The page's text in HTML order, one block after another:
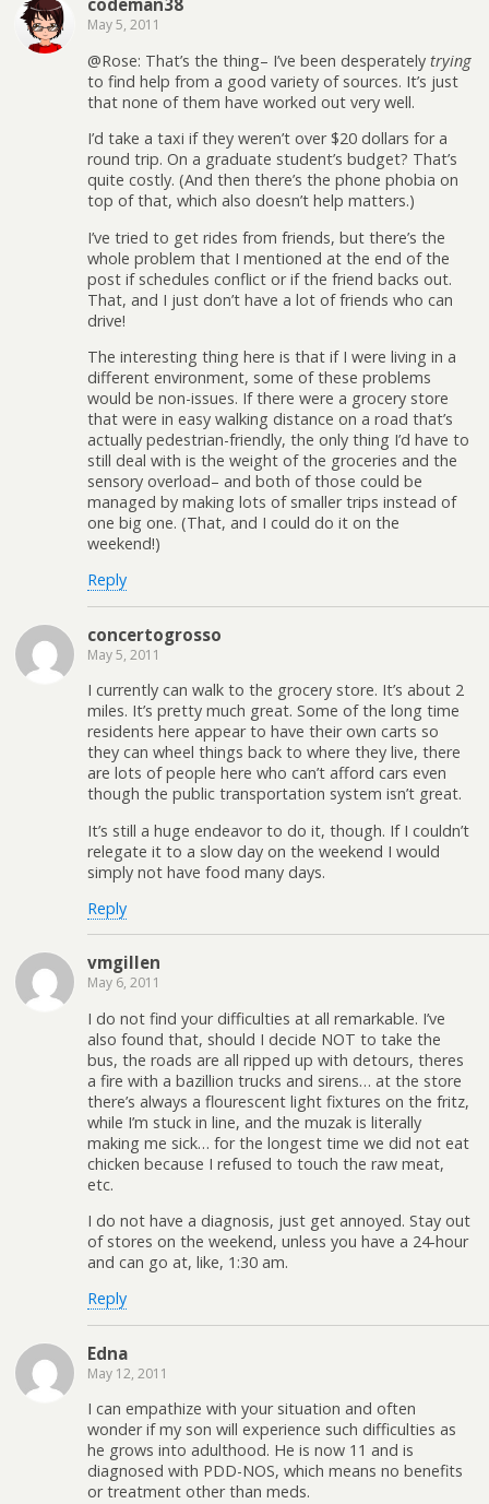
codeman38
May 5, 2011
@Rose: That’s the thing– I’ve been desperately trying
to find help from a good variety of sources. It’s just
that none of them have worked out very well.
I’d take a taxi if they weren’t over $20 dollars for a
round trip. On a graduate student’s budget? That’s
quite costly. (And then there’s the phone phobia on
top of that, which also doesn’t help matters.)
I’ve tried to get rides from friends, but there’s the
whole problem that I mentioned at the end of the
post if schedules conflict or if the friend backs out.
That, and I just don’t have a lot of friends who can
drive!
The interesting thing here is that if I were living in a
different environment, some of these problems
would be non-issues. If there were a grocery store
that were in easy walking distance on a road that’s
actually pedestrian-friendly, the only thing I’d have to
still deal with is the weight of the groceries and the
sensory overload– and both of those could be
managed by making lots of smaller trips instead of
one big one. (That, and I could do it on the
weekend!)
Reply
concertogrosso
May 5, 2011
I currently can walk to the grocery store. It’s about 2
miles. It’s pretty much great. Some of the long time
residents here appear to have their own carts so
they can wheel things back to where they live, there
are lots of people here who can’t afford cars even
though the public transportation system isn’t great.
It’s still a huge endeavor to do it, though. If I couldn’t
relegate it to a slow day on the weekend I would
simply not have food many days.
Reply
vmgillen
May 6, 2011
I do not find your difficulties at all remarkable. I’ve
also found that, should I decide NOT to take the
bus, the roads are all ripped up with detours, theres
a fire with a bazillion trucks and sirens… at the store
there’s always a flourescent light fixtures on the fritz,
while I’m stuck in line, and the muzak is literally
making me sick… for the longest time we did not eat
chicken because I refused to touch the raw meat,
etc.
I do not have a diagnosis, just get annoyed. Stay out
of stores on the weekend, unless you have a 24-hour
and can go at, like, 1:30 am.
Reply
Edna
May 12, 2011
I can empathize with your situation and often
wonder if my son will experience such difficulties as
he grows into adulthood. He is now 11 and is
diagnosed with PDD-NOS, which means no benefits
or treatment other than meds.